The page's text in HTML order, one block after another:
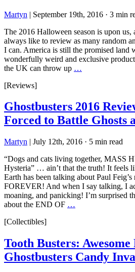
Martyn | September 19th, 2016 · 3 min
The 2016 Halloween season is upon us,
always like to review as many random
I can. America is still the promised land
wonderfully weird and exclusive
the UK can throw up …
[Reviews]
Ghostbusters 2016
Forced to Battle Ghosts
Martyn | July 12th, 2016 · 5 min read
“Dogs and cats living together, MASS
Hysteria” … ain’t that the truth! It feels
Earth has been talking about Paul
FOREVER! And when I say talking, I
moaning, and panicking! I’m surprised
about the END OF …
[Collectibles]
Tooth Busters: Awesome
Ghostbusters Candy